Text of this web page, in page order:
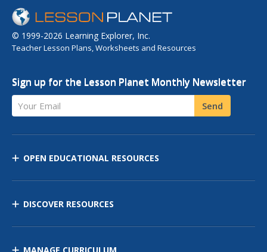
© 1999-2026 Learning Explorer, Inc.
Teacher Lesson Plans, Worksheets and Resources
Sign up for the Lesson Planet Monthly Newsletter
Your Email Send
OPEN EDUCATIONAL RESOURCES
DISCOVER RESOURCES